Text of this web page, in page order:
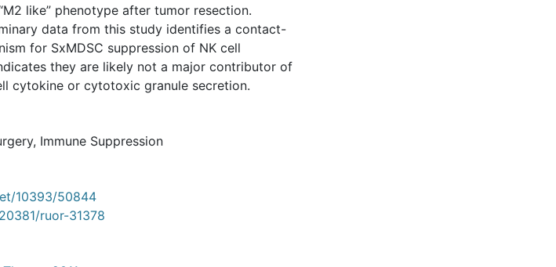
like” phenotype after tumor resection.
data from this study identifies a contact-
for SxMDSC suppression of NK cell
they are likely not a major contributor of
cytokine or cytotoxic granule secretion.
, Immune Suppression
10393/50844
ruor-31378